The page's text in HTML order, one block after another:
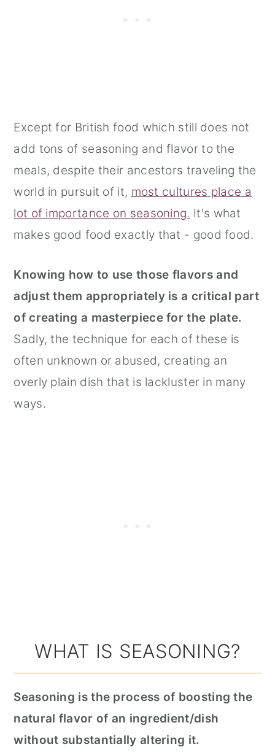
Except for British food which still does not
add tons of seasoning and flavor to the
meals, despite their ancestors traveling the
world in pursuit of it, most cultures place a
lot of importance on seasoning. It's what
makes good food exactly that - good food.
Knowing how to use those flavors and
adjust them appropriately is a critical part
of creating a masterpiece for the plate.
Sadly, the technique for each of these is
often unknown or abused, creating an
overly plain dish that is lackluster in many
ways.
WHAT IS SEASONING?
Seasoning is the process of boosting the
natural flavor of an ingredient/dish
without substantially altering it.